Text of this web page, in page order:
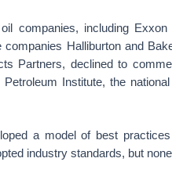
companies, including Exxon
Halliburton and
Partners, declined to
Institute, the
a model of best
industry standards, but